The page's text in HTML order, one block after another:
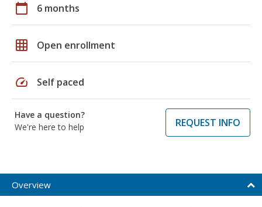
calendar_today 6 months
grid_on Open enrollment
speed Self paced
Have a question?
We're here to help
REQUEST INFO
Overview